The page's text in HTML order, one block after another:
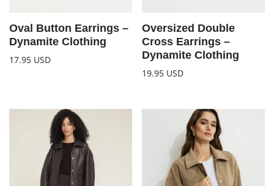
Oval Button Earrings –
Dynamite Clothing
17.95 USD
Oversized Double
Cross Earrings –
Dynamite Clothing
19.95 USD